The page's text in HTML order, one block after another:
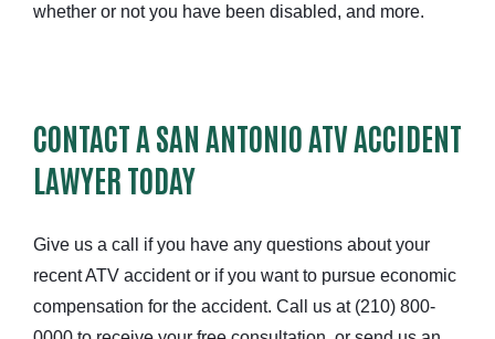
whether or not you have been disabled, and more.
CONTACT A SAN ANTONIO ATV ACCIDENT
LAWYER TODAY
Give us a call if you have any questions about your
recent ATV accident or if you want to pursue economic
compensation for the accident. Call us at (210) 800-